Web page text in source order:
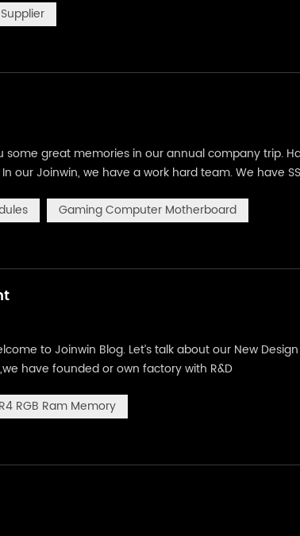
some great memories in our annual company trip.
our Joinwin, we have a work hard team. We have
Gaming Computer Motherboard
to Joinwin Blog. Let’s talk about our New
have founded or own factory with R&D
RGB Ram Memory